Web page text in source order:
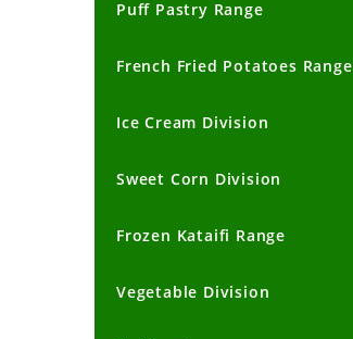
Puff Pastry Range
French Fried Potatoes Range
Ice Cream Division
Sweet Corn Division
Frozen Kataifi Range
Vegetable Division